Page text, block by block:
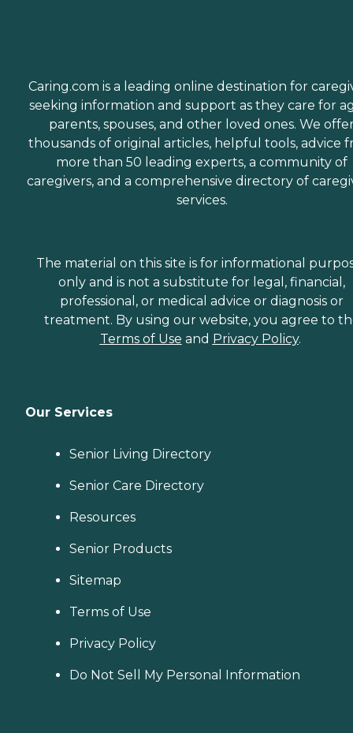
Caring.com is a leading online destination for
seeking information and support as they care for
parents, spouses, and other loved ones. We
thousands of original articles, helpful tools, advice
more than 50 leading experts, a community of
caregivers, and a comprehensive directory of
services.
The material on this site is for informational
only and is not a substitute for legal, financial,
professional, or medical advice or diagnosis or
treatment. By using our website, you agree to
Terms of Use and Privacy Policy.
Our Services
Senior Living Directory
Senior Care Directory
Resources
Senior Products
Sitemap
Terms of Use
Privacy Policy
Do Not Sell My Personal Information